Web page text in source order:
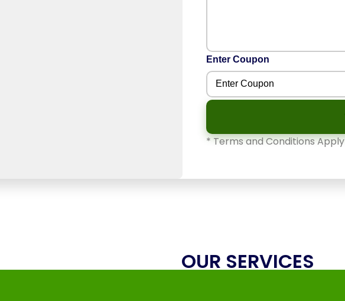
Enter Coupon
* Terms and Conditions Apply
OUR SERVICES